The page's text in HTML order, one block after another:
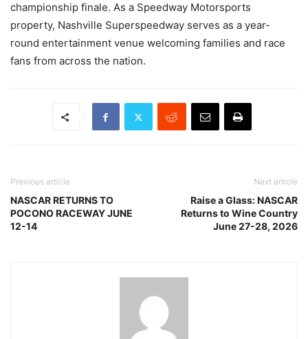
championship finale. As a Speedway Motorsports
property, Nashville Superspeedway serves as a year-
round entertainment venue welcoming families and race
fans from across the nation.
Previous article
NASCAR RETURNS TO
POCONO RACEWAY JUNE
12-14
Next article
Raise a Glass: NASCAR
Returns to Wine Country
June 27-28, 2026